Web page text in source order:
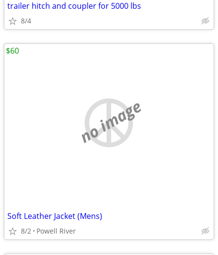
trailer hitch and coupler for 5000 lbs
8/4
no image
Soft Leather Jacket (Mens)
8/2 Powell River
$60